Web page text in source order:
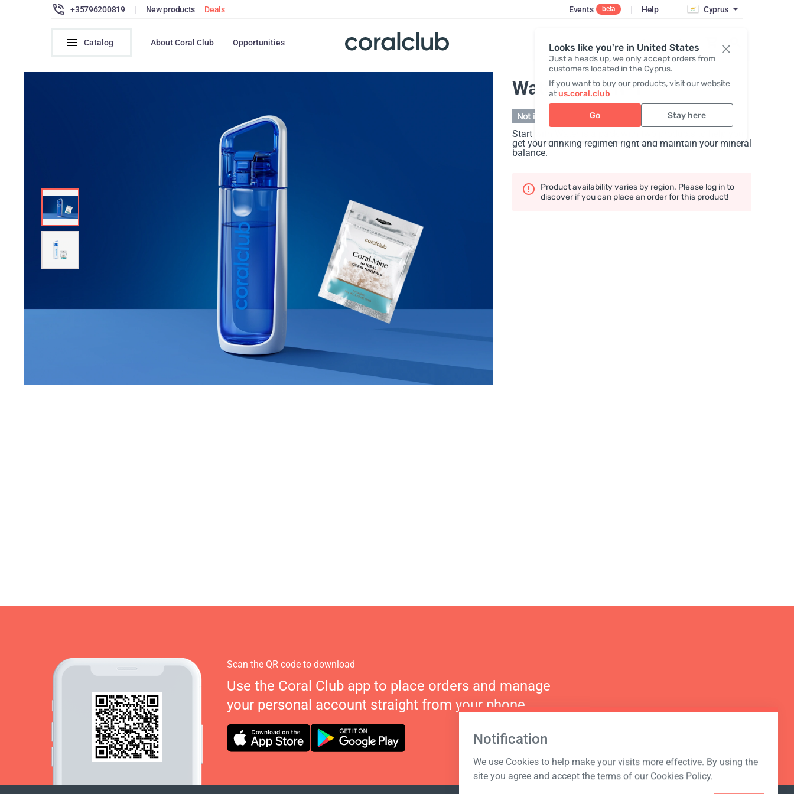
Looks like you're in United States
Just a heads up, we only accept orders from
customers located in the Cyprus.
If you want to buy our products, visit our website
atus.coral.club
Go Stay here
+35796200819 | New products Deals Events beta | Help Cyprus
Catalog About Coral Club Opportunities Register / Login
Water Pack №1
Not in stock
Start with Water is a pack with two products to help you
get your drinking regimen right and maintain your mineral
balance.
Product availability varies by region. Please log in to
discover if you can place an order for this product!
Notification
We use Cookies to help make your visits more effective. By using the
site you agree and accept the terms of our Cookies Policy.
Scan the QR code to download
Use the Coral Club app to place orders and manage
your personal account straight from your phone.